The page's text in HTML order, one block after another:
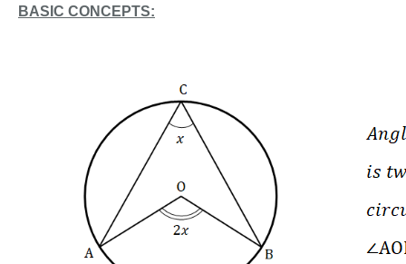
BASIC CONCEPTS: